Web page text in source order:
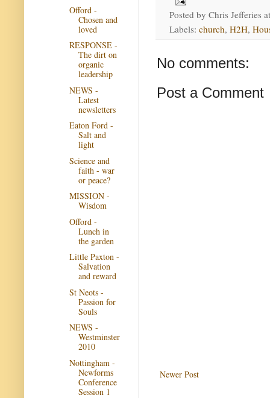
Posted by Chris Jefferies
Labels: church, H2H,
No comments:
Post a Comment
Newer Post
Offord -
Chosen and
loved
RESPONSE -
The dirt on
organic
leadership
NEWS -
Latest
newsletters
Eaton Ford -
Salt and
light
Science and
faith - war
or peace?
MISSION -
Wisdom
Offord -
Lunch in
the garden
Little Paxton -
Salvation
and reward
St Neots -
Passion for
Souls
NEWS -
Westminster
2010
Nottingham -
Newforms
Conference
Session 1